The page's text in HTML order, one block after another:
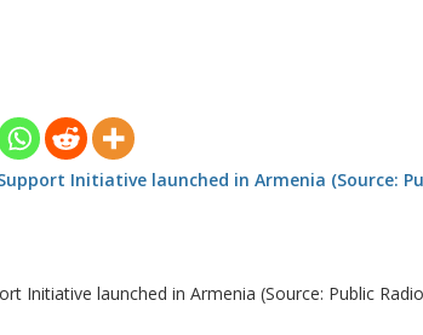
Initiative launched in Armenia (Source: Public